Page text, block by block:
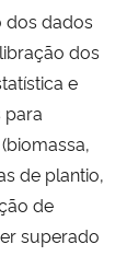
dos dados
dos
e
para
de plantio,
de
superado